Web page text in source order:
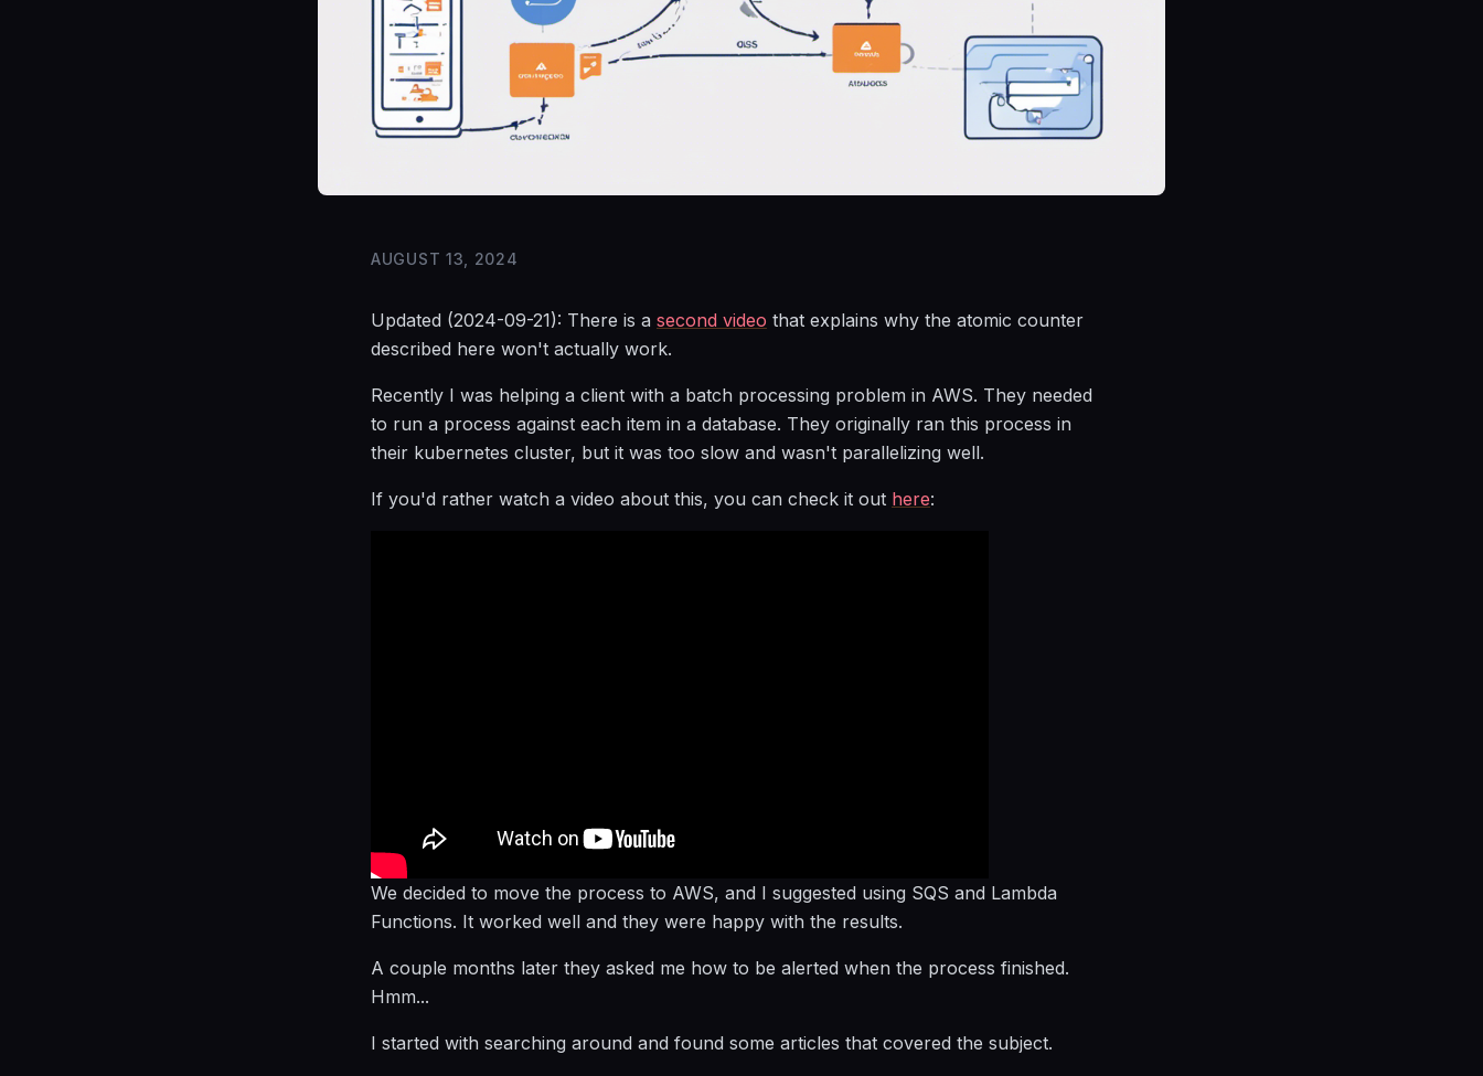
AUGUST 13, 2024
Updated (2024-09-21): There is a second video that explains why the atomic counter
described here won't actually work.
Recently I was helping a client with a batch processing problem in AWS. They needed
to run a process against each item in a database. They originally ran this process in
their kubernetes cluster, but it was too slow and wasn't parallelizing well.
If you'd rather watch a video about this, you can check it out here:
We decided to move the process to AWS, and I suggested using SQS and Lambda
Functions. It worked well and they were happy with the results.
A couple months later they asked me how to be alerted when the process finished.
Hmm...
I started with searching around and found some articles that covered the subject.